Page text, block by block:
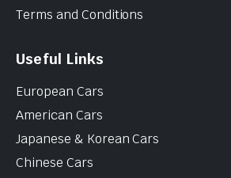
Terms and Conditions
Useful Links
European Cars
American Cars
Japanese & Korean Cars
Chinese Cars